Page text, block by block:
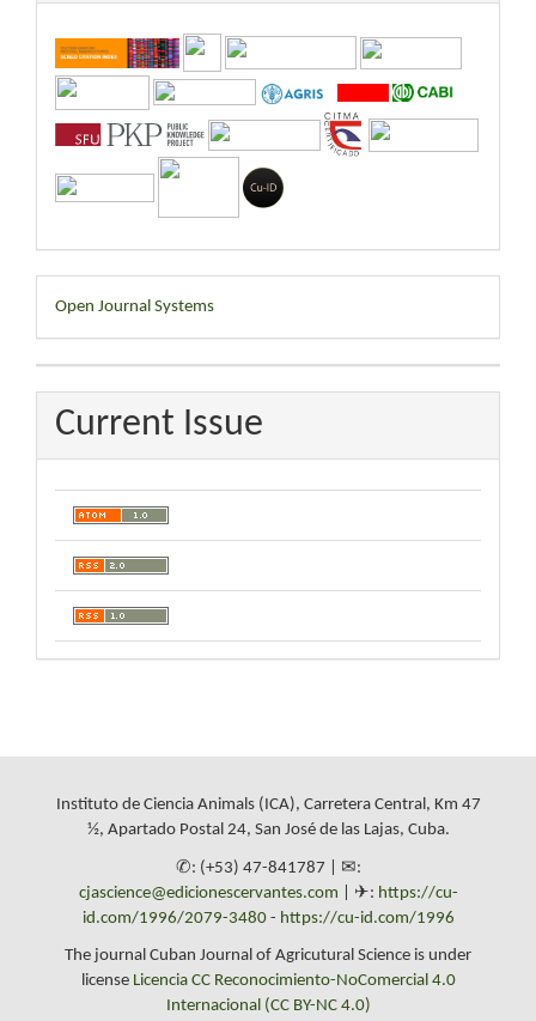
Developed
By
Open Journal Systems
Current Issue
Instituto de Ciencia Animals (ICA), Carretera Central, Km 47
½, Apartado Postal 24, San José de las Lajas, Cuba.
✆: (+53) 47-841787 | ✉:
cjascience@edicionescervantes.com | ✈: https://cu-
id.com/1996/2079-3480- https://cu-id.com/1996
The journal Cuban Journal of Agricutural Science is under
license Licencia CC Reconocimiento-NoComercial 4.0
Internacional (CC BY-NC 4.0)